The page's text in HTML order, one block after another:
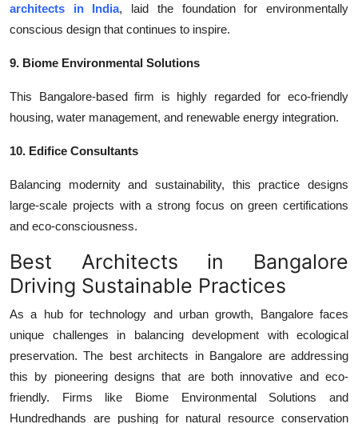
architects in India, laid the foundation for environmentally
conscious design that continues to inspire.
9. Biome Environmental Solutions
This Bangalore-based firm is highly regarded for eco-friendly
housing, water management, and renewable energy integration.
10. Edifice Consultants
Balancing modernity and sustainability, this practice designs
large-scale projects with a strong focus on green certifications
and eco-consciousness.
Best Architects in Bangalore
Driving Sustainable Practices
As a hub for technology and urban growth, Bangalore faces
unique challenges in balancing development with ecological
preservation. The best architects in Bangalore are addressing
this by pioneering designs that are both innovative and eco-
friendly. Firms like Biome Environmental Solutions and
Hundredhands are pushing for natural resource conservation